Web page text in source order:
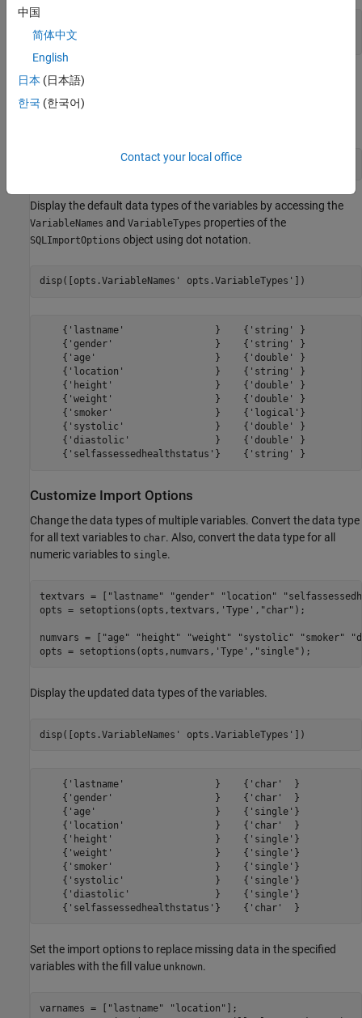
sqlwrite(conn,tablename,patients)
CreateSQLImportOptions
Create an SQLImportOptions
opts = databaseImportOptions(conn,tablename);
Display the default data types of the variables by accessing the
VariableNames and VariableTypes properties of the
SQLImportOptions object using dot notation.
disp([opts.VariableNames' opts.VariableTypes'])
    {'lastname'                }    {'string' }
    {'gender'                  }    {'string' }
    {'age'                     }    {'double' }
    {'location'                }    {'string' }
    {'height'                  }    {'double' }
    {'weight'                  }    {'double' }
    {'smoker'                  }    {'logical'}
    {'systolic'                }    {'double' }
    {'diastolic'               }    {'double' }
Customize Import Options
Change the data types of multiple variables. Convert the data type
for all text variables to char. Also, convert the data type for all
numeric variables to single.
textvars = [ "lastname" "gender" "location"
opts = setoptions(opts,textvars, 'Type' , "char" );
numvars = [ "age" "height" "weight" "systolic" "smoker"
opts = setoptions(opts,numvars, 'Type' , "single" );
Display the updated data types of the variables.
disp([opts.VariableNames' opts.VariableTypes'])
    {'lastname'                }    {'char'  }
    {'gender'                  }    {'char'  }
    {'age'                     }    {'single'}
    {'location'                }    {'char'  }
    {'height'                  }    {'single'}
    {'weight'                  }    {'single'}
    {'smoker'                  }    {'single'}
    {'systolic'                }    {'single'}
    {'diastolic'               }    {'single'}
Set the import options to replace missing data in the specified
variables with the fill value unknown.
varnames = [ "lastname" "location" ];
中国
简体中文
English
日本 (日本語)
한국 (한국어)
Contact your local office